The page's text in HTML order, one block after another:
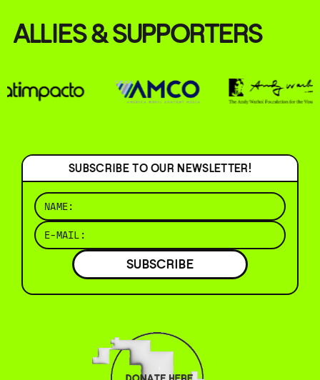
ALLIES & SUPPORTERS
SUBSCRIBE TO OUR NEWSLETTER!
SUBSCRIBE